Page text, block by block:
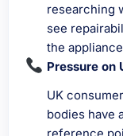
researching
see
the
Pressure on
UK
bodies have